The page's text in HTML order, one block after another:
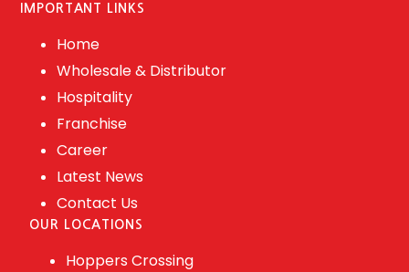
IMPORTANT LINKS
Home
Wholesale & Distributor
Hospitality
Franchise
Career
Latest News
Contact Us
OUR LOCATIONS
Hoppers Crossing